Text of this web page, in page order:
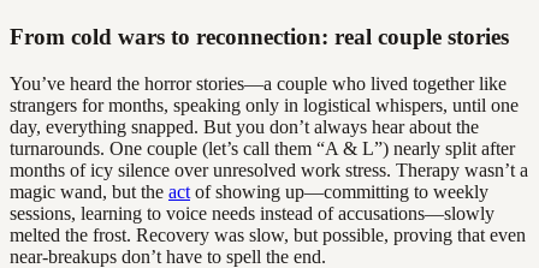
From cold wars to reconnection: real couple stories
You’ve heard the horror stories—a couple who lived together like
strangers for months, speaking only in logistical whispers, until one
day, everything snapped. But you don’t always hear about the
turnarounds. One couple (let’s call them “A & L”) nearly split after
months of icy silence over unresolved work stress. Therapy wasn’t a
magic wand, but the act of showing up—committing to weekly
sessions, learning to voice needs instead of accusations—slowly
melted the frost. Recovery was slow, but possible, proving that even
near-breakups don’t have to spell the end.